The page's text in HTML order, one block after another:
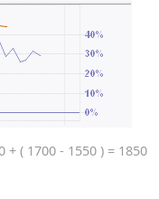
( 1700 - 1550 ) = 1850